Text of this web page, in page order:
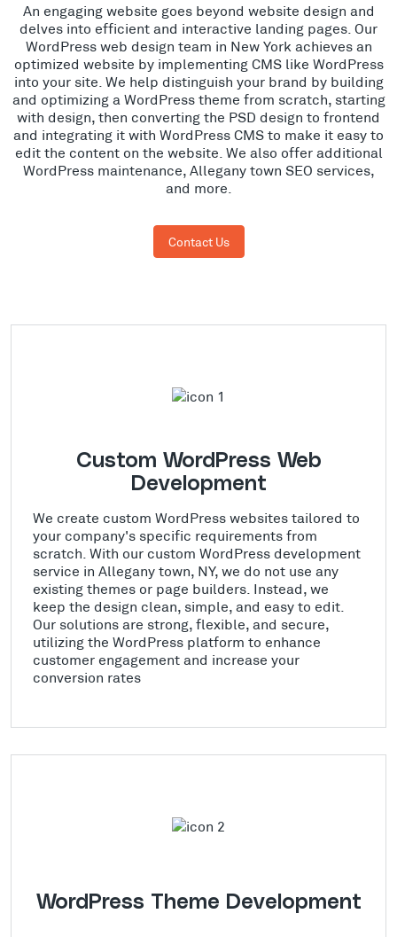
An engaging website goes beyond website design and
delves into efficient and interactive landing pages. Our
WordPress web design team in New York achieves an
optimized website by implementing CMS like WordPress
into your site. We help distinguish your brand by building
and optimizing a WordPress theme from scratch, starting
with design, then converting the PSD design to frontend
and integrating it with WordPress CMS to make it easy to
edit the content on the website. We also offer additional
WordPress maintenance, Allegany town SEO services,
and more.
Contact Us
Custom WordPress Web
Development
We create custom WordPress websites tailored to
your company's specific requirements from
scratch. With our custom WordPress development
service in Allegany town, NY, we do not use any
existing themes or page builders. Instead, we
keep the design clean, simple, and easy to edit.
Our solutions are strong, flexible, and secure,
utilizing the WordPress platform to enhance
customer engagement and increase your
conversion rates
WordPress Theme Development